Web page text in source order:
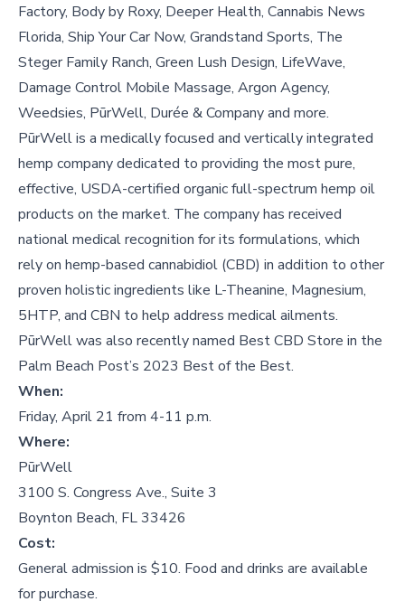
Factory, Body by Roxy, Deeper Health, Cannabis News
Florida, Ship Your Car Now, Grandstand Sports, The
Steger Family Ranch, Green Lush Design, LifeWave,
Damage Control Mobile Massage, Argon Agency,
Weedsies, PūrWell, Durée & Company and more.
PūrWell is a medically focused and vertically integrated
hemp company dedicated to providing the most pure,
effective, USDA-certified organic full-spectrum hemp oil
products on the market. The company has received
national medical recognition for its formulations, which
rely on hemp-based cannabidiol (CBD) in addition to other
proven holistic ingredients like L-Theanine, Magnesium,
5HTP, and CBN to help address medical ailments.
PūrWell was also recently named Best CBD Store in the
Palm Beach Post’s 2023 Best of the Best.
When:
Friday, April 21 from 4-11 p.m.
Where:
PūrWell
3100 S. Congress Ave., Suite 3
Boynton Beach, FL 33426
Cost:
General admission is $10. Food and drinks are available
for purchase.